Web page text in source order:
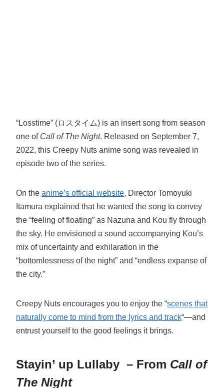
“Losstime” (ロスタイム) is an insert song from season
one of Call of The Night. Released on September 7,
2022, this Creepy Nuts anime song was revealed in
episode two of the series.
On the anime’s official website, Director Tomoyuki
Itamura explained that he wanted the song to convey
the “feeling of floating” as Nazuna and Kou fly through
the sky. He envisioned a sound accompanying Kou’s
mix of uncertainty and exhilaration in the
“bottomlessness of the night” and “endless expanse of
the city.”
Creepy Nuts encourages you to enjoy the “scenes that
naturally come to mind from the lyrics and track“—and
entrust yourself to the good feelings it brings.
Stayin’ up Lullaby – From Call of
The Night